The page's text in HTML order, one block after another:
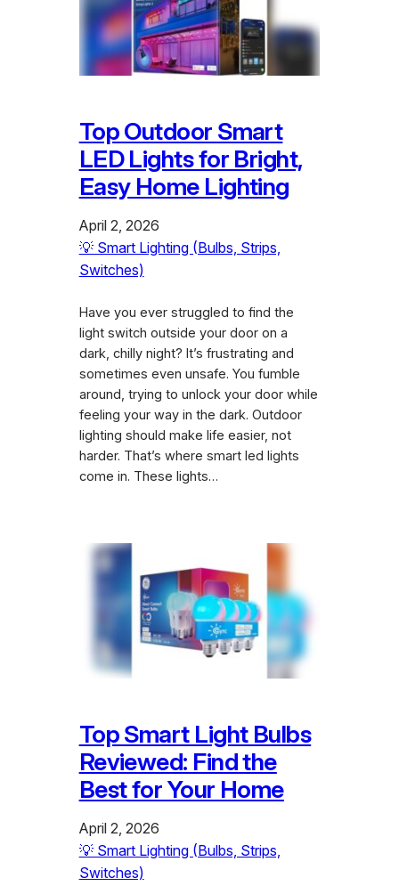
Top Outdoor Smart
LED Lights for Bright,
Easy Home Lighting
April 2, 2026
💡 Smart Lighting (Bulbs, Strips,
Switches)
Have you ever struggled to find the
light switch outside your door on a
dark, chilly night? It’s frustrating and
sometimes even unsafe. You fumble
around, trying to unlock your door while
feeling your way in the dark. Outdoor
lighting should make life easier, not
harder. That’s where smart led lights
come in. These lights…
Top Smart Light Bulbs
Reviewed: Find the
Best for Your Home
April 2, 2026
💡 Smart Lighting (Bulbs, Strips,
Switches)